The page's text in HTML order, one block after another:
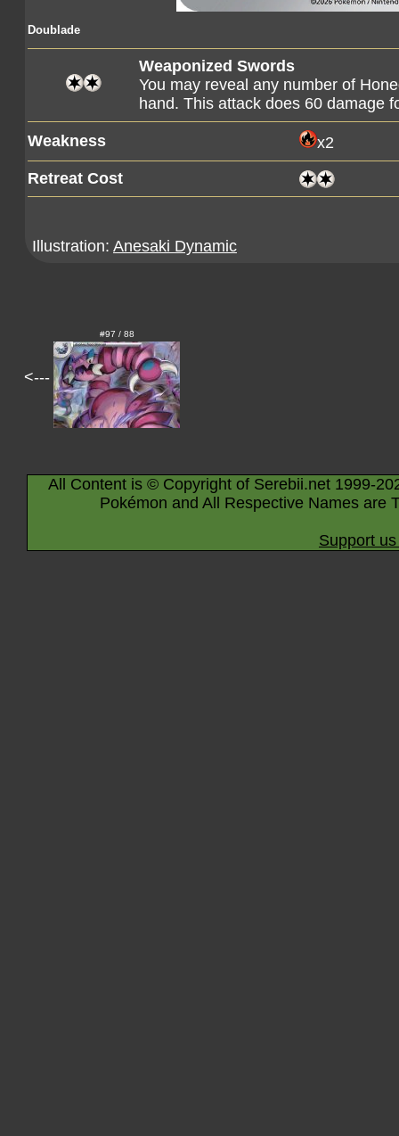
Doublade
Weaponized Swords
You may reveal any number of
hand. This attack does 60 damage
Weakness x2
Retreat Cost
Illustration: Anesaki Dynamic
<---
#97 / 88
All Content is © Copyright of Serebii.net 1999-
Pokémon and All Respective Names are
Support